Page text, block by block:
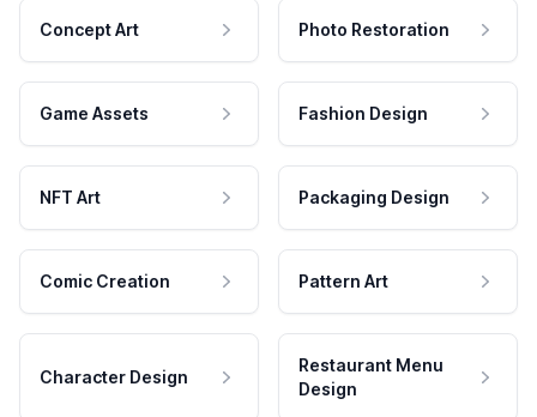
Concept Art Photo Restoration
Game Assets Fashion Design
NFT Art Packaging Design
Comic Creation Pattern Art
Character Design
Restaurant Menu
Design